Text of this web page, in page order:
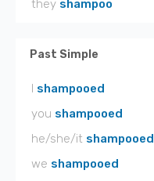
they shampoo
Past Simple
I shampooed
you shampooed
he/she/it shampooed
we shampooed